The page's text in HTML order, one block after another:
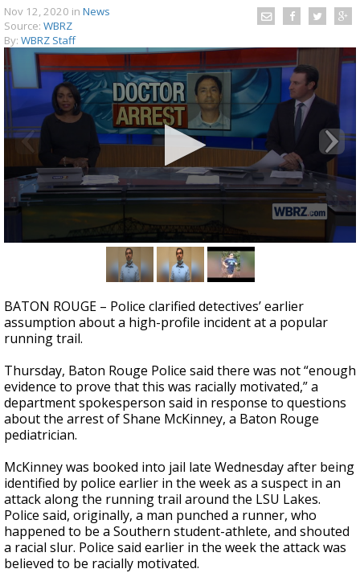
A discarded SpaceX rocket is on a high-
speed collision course with the Moon
Nov 12, 2020 in News
Source: WBRZ
By: WBRZ Staff
minutes,
7
seconds
BATON ROUGE – Police clarified detectives’ earlier
assumption about a high-profile incident at a popular
running trail.
Thursday, Baton Rouge Police said there was not “enough
evidence to prove that this was racially motivated,” a
department spokesperson said in response to questions
about the arrest of Shane McKinney, a Baton Rouge
pediatrician.
McKinney was booked into jail late Wednesday after being
identified by police earlier in the week as a suspect in an
attack along the running trail around the LSU Lakes.
Police said, originally, a man punched a runner, who
happened to be a Southern student-athlete, and shouted
a racial slur. Police said earlier in the week the attack was
believed to be racially motivated.